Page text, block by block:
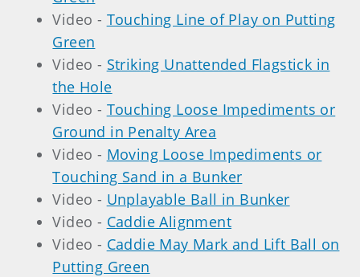
Video - Touching Line of Play on Putting
Green
Video - Striking Unattended Flagstick in
the Hole
Video - Touching Loose Impediments or
Ground in Penalty Area
Video - Moving Loose Impediments or
Touching Sand in a Bunker
Video - Unplayable Ball in Bunker
Video - Caddie Alignment
Video - Caddie May Mark and Lift Ball on
Putting Green